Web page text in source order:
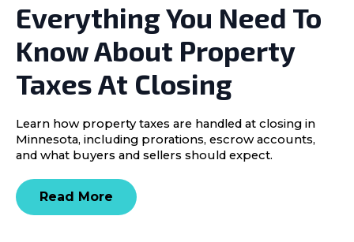
Everything You Need To
Know About Property
Taxes At Closing
Learn how property taxes are handled at closing in
Minnesota, including prorations, escrow accounts,
and what buyers and sellers should expect.
Read More